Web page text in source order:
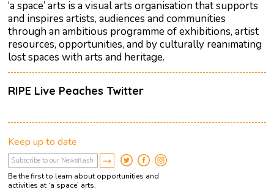
‘a space’ arts is a visual arts organisation that supports
and inspires artists, audiences and communities
through an ambitious programme of exhibitions, artist
resources, opportunities, and by culturally reanimating
lost spaces with arts and heritage.
RIPE Live Peaches Twitter
Keep up to date
Be the first to learn about opportunities and
activities at ‘a space’ arts.